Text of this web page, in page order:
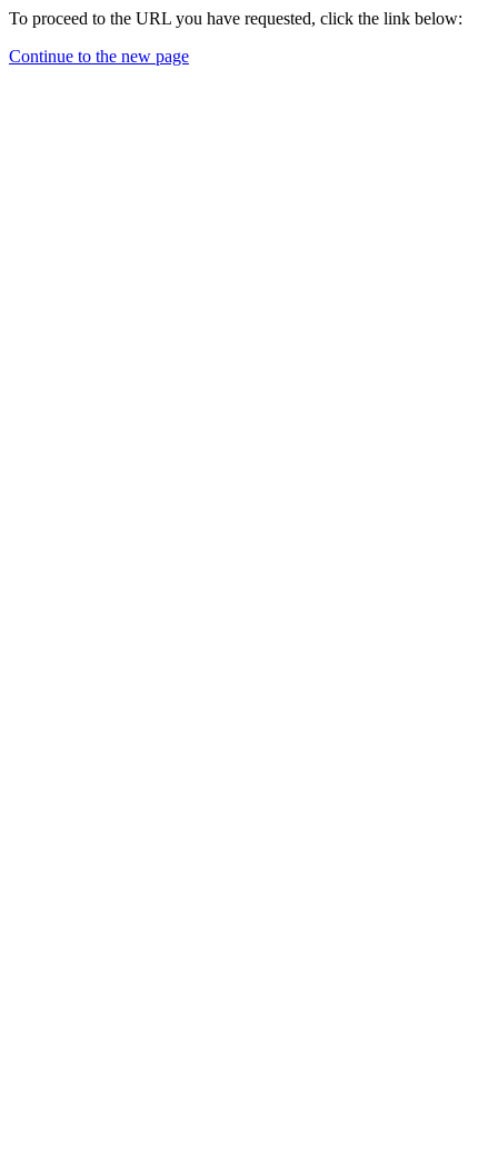
To proceed to the URL you have requested, click the link below:
Continue to the new page